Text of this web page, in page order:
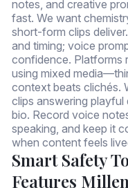
notes, and creative
fast. We want
short-form clips
and timing; voice
confidence. Platforms
using mixed
context beats clichés.
clips answering playful
bio. Record voice
speaking, and keep it
when content feels
Smart Safety
Features